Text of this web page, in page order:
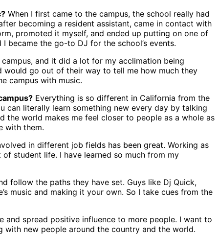
When I first came to the campus, the school really had
becoming a resident assistant, came in contact with
promoted it myself, and ended up putting on one of
became the go-to DJ for the school’s events.
and it did a lot for my acclimation being
would go out of their way to tell me how much they
campus with music.
Everything is so different in California from the
can literally learn something new every day by talking
the world makes me feel closer to people as a whole as
with them.
in different job fields has been great. Working as
student life. I have learned so much from my
follow the paths they have set. Guys like Dj Quick,
music and making it your own. So I take cues from the
and spread positive influence to more people. I want to
with new people around the country and the world.